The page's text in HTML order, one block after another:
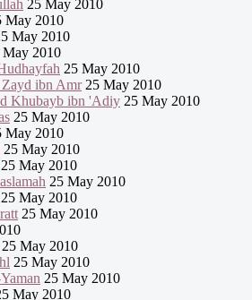
25 May 2010
May 2010
May 2010
May 2010
25 May 2010
ibn Amr25 May 2010
Khubayb ibn 'Adiy 25 May 2010
25 May 2010
May 2010
25 May 2010
May 2010
25 May 2010
25 May 2010
25 May 2010
25 May 2010
25 May 2010
25 May 2010
May 2010